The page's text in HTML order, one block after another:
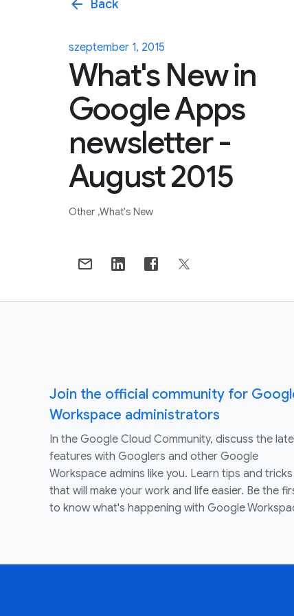
arrow_back Back
szeptember 1, 2015
What's New in
Google Apps
newsletter -
August 2015
Other What's New
Join the official community for
Workspace administrators
In the Google Cloud Community, discuss the
features with Googlers and other Google
Workspace admins like you. Learn tips and tricks
that will make your work and life easier. Be the
to know what's happening with Google